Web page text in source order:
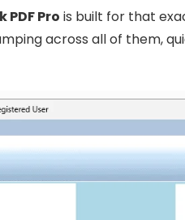
Pro is built for that
across all of them,